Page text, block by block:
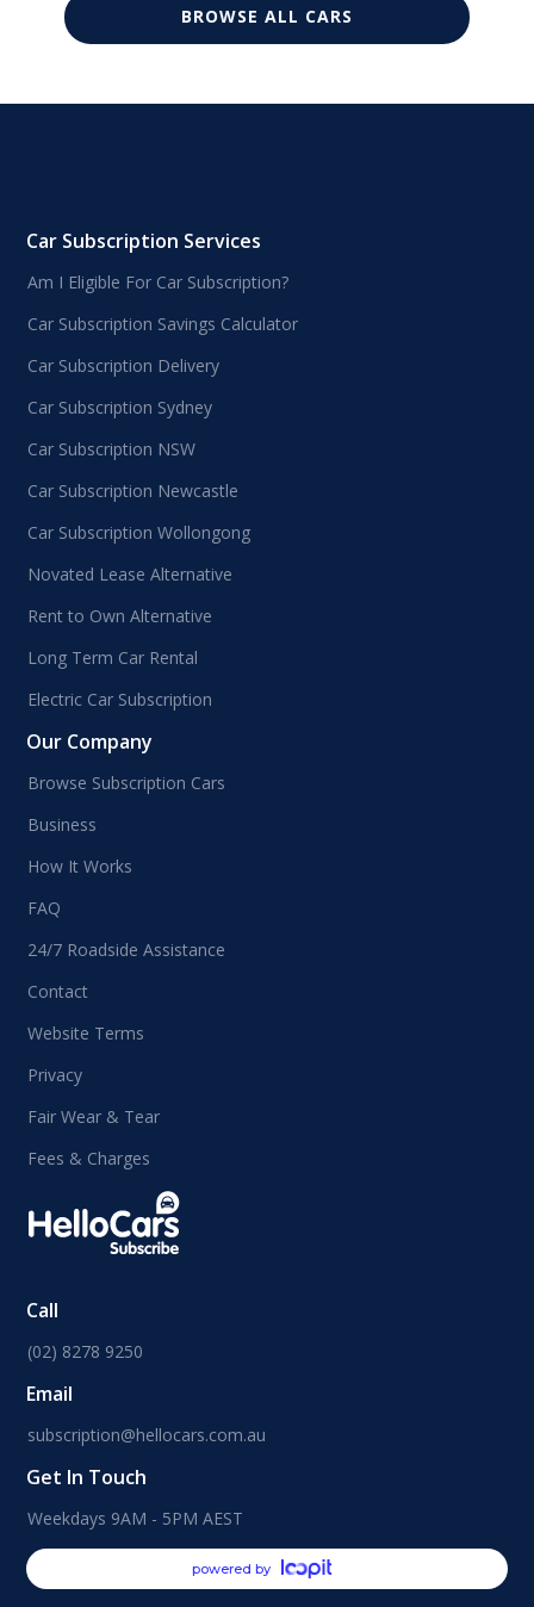
BROWSE ALL CARS
Car Subscription Services
Am I Eligible For Car Subscription?
Car Subscription Savings Calculator
Car Subscription Delivery
Car Subscription Sydney
Car Subscription NSW
Car Subscription Newcastle
Car Subscription Wollongong
Novated Lease Alternative
Rent to Own Alternative
Long Term Car Rental
Electric Car Subscription
Our Company
Browse Subscription Cars
Business
How It Works
FAQ
24/7 Roadside Assistance
Contact
Website Terms
Privacy
Fair Wear & Tear
Fees & Charges
Call
(02) 8278 9250
Email
subscription@hellocars.com.au
Get In Touch
Weekdays 9AM - 5PM AEST
powered by